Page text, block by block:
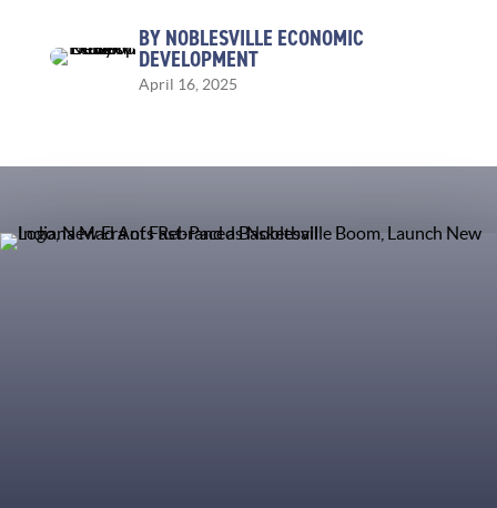
BY NOBLESVILLE ECONOMIC
DEVELOPMENT
April 16, 2025